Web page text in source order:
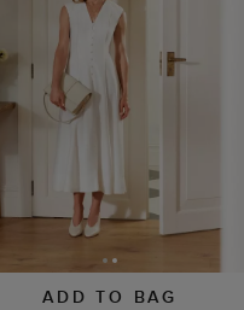
ADD TO BAG